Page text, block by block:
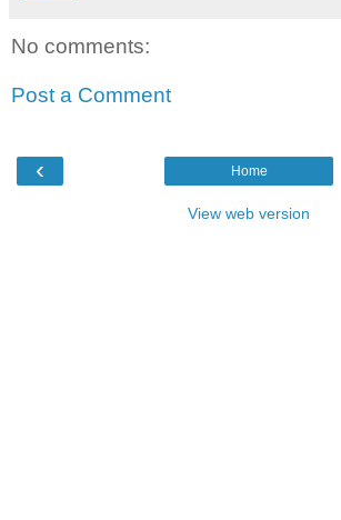
No comments:
Post a Comment
‹ Home
View web version